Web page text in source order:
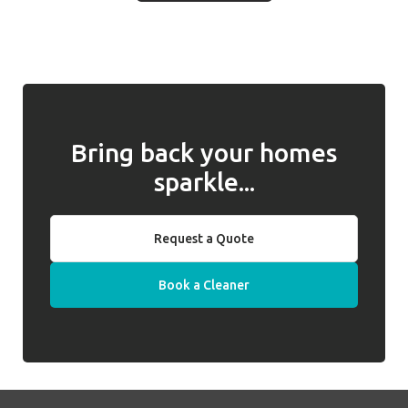
unhappy or dissatisfied with the cleaner
Bring back your homes
sparkle...
Request a Quote
Book a Cleaner